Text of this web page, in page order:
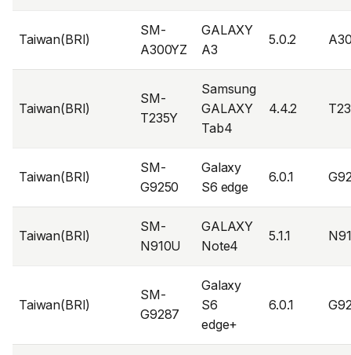
Taiwan(BRI)
SM-
A300YZ
GALAXY
A3
5.0.2
Taiwan(BRI)
SM-
T235Y
Samsung
GALAXY
Tab4
4.4.2
Taiwan(BRI)
SM-
G9250
Galaxy
S6 edge
6.0.1
Taiwan(BRI)
SM-
N910U
GALAXY
Note4
5.1.1
Taiwan(BRI)
SM-
G9287
Galaxy
S6
edge+
6.0.1